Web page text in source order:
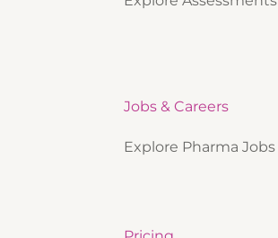
Jobs & Careers
Explore Pharma Jobs